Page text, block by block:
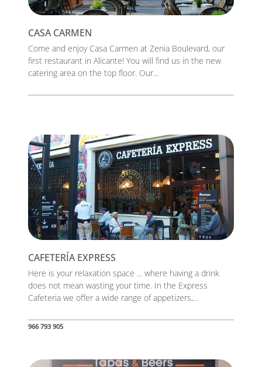
CASA CARMEN
Come and enjoy Casa Carmen at Zenia Boulevard, our
first restaurant in Alicante! You will find us in the new
catering area on the top floor. Our...
CAFETERÍA EXPRESS
Here is your relaxation space ... where having a drink
does not mean wasting your time. In the Express
Cafeteria we offer a wide range of appetizers,...
966 793 905